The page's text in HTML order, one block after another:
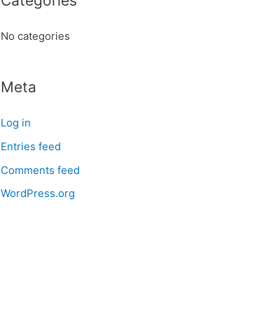
No categories
Meta
Log in
Entries feed
Comments feed
WordPress.org